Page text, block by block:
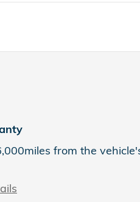
from the